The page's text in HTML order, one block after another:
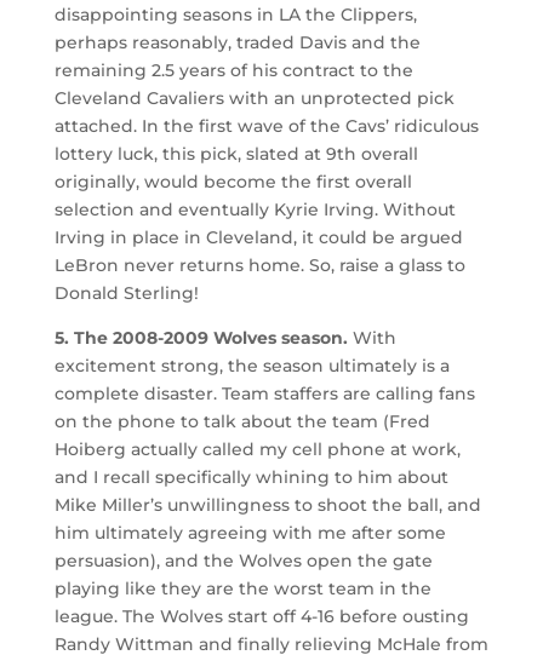
disappointing seasons in LA the Clippers,
perhaps reasonably, traded Davis and the
remaining 2.5 years of his contract to the
Cleveland Cavaliers with an unprotected pick
attached. In the first wave of the Cavs’ ridiculous
lottery luck, this pick, slated at 9th overall
originally, would become the first overall
selection and eventually Kyrie Irving. Without
Irving in place in Cleveland, it could be argued
LeBron never returns home. So, raise a glass to
Donald Sterling!
5. The 2008-2009 Wolves season. With
excitement strong, the season ultimately is a
complete disaster. Team staffers are calling fans
on the phone to talk about the team (Fred
Hoiberg actually called my cell phone at work,
and I recall specifically whining to him about
Mike Miller’s unwillingness to shoot the ball, and
him ultimately agreeing with me after some
persuasion), and the Wolves open the gate
playing like they are the worst team in the
league. The Wolves start off 4-16 before ousting
Randy Wittman and finally relieving McHale from